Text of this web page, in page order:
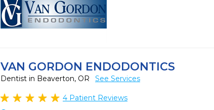
VAN GORDON ENDODONTICS
Dentist in Beaverton, OR See Services
4 Patient Reviews